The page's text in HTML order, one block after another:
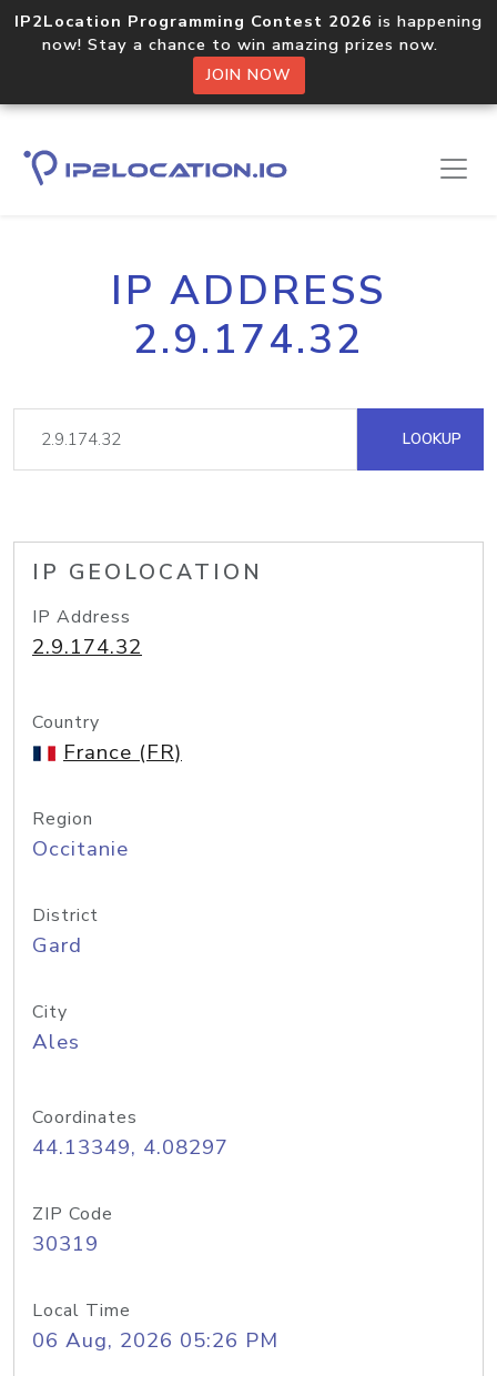
IP2Location Programming Contest 2026 is happening
now! Stay a chance to win amazing prizes now.
JOIN NOW
IP ADDRESS
2.9.174.32
LOOKUP
IP GEOLOCATION
IP Address
2.9.174.32
Country
France (FR)
Region
Occitanie
District
Gard
City
Ales
Coordinates
44.13349, 4.08297
ZIP Code
30319
Local Time
06 Aug, 2026 05:26 PM